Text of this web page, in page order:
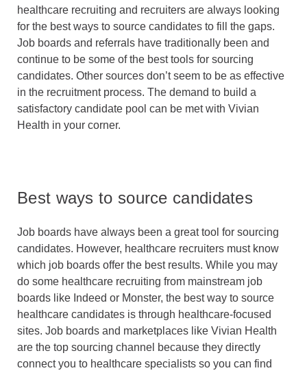
healthcare recruiting and recruiters are always looking
for the best ways to source candidates to fill the gaps.
Job boards and referrals have traditionally been and
continue to be some of the best tools for sourcing
candidates. Other sources don’t seem to be as effective
in the recruitment process. The demand to build a
satisfactory candidate pool can be met with Vivian
Health in your corner.
Best ways to source candidates
Job boards have always been a great tool for sourcing
candidates. However, healthcare recruiters must know
which job boards offer the best results. While you may
do some healthcare recruiting from mainstream job
boards like Indeed or Monster, the best way to source
healthcare candidates is through healthcare-focused
sites. Job boards and marketplaces like Vivian Health
are the top sourcing channel because they directly
connect you to healthcare specialists so you can find